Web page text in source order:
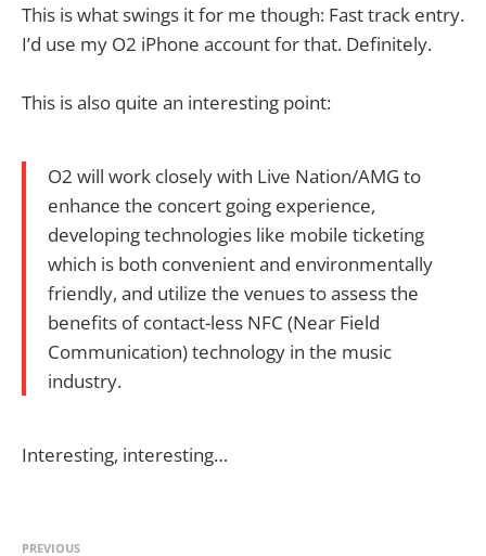
This is what swings it for me though: Fast track entry.
I’d use my O2 iPhone account for that. Definitely.
This is also quite an interesting point:
O2 will work closely with Live Nation/AMG to
enhance the concert going experience,
developing technologies like mobile ticketing
which is both convenient and environmentally
friendly, and utilize the venues to assess the
benefits of contact-less NFC (Near Field
Communication) technology in the music
industry.
Interesting, interesting…
PREVIOUS